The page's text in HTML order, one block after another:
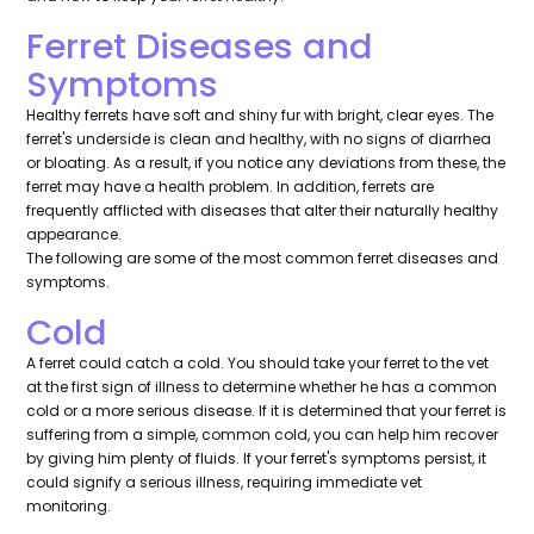
Ferret Diseases and
Symptoms
Healthy ferrets have soft and shiny fur with bright, clear eyes. The
ferret's underside is clean and healthy, with no signs of diarrhea
or bloating. As a result, if you notice any deviations from these, the
ferret may have a health problem. In addition, ferrets are
frequently afflicted with diseases that alter their naturally healthy
appearance.
The following are some of the most common ferret diseases and
symptoms.
Cold
A ferret could catch a cold. You should take your ferret to the vet
at the first sign of illness to determine whether he has a common
cold or a more serious disease. If it is determined that your ferret is
suffering from a simple, common cold, you can help him recover
by giving him plenty of fluids. If your ferret's symptoms persist, it
could signify a serious illness, requiring immediate vet
monitoring.